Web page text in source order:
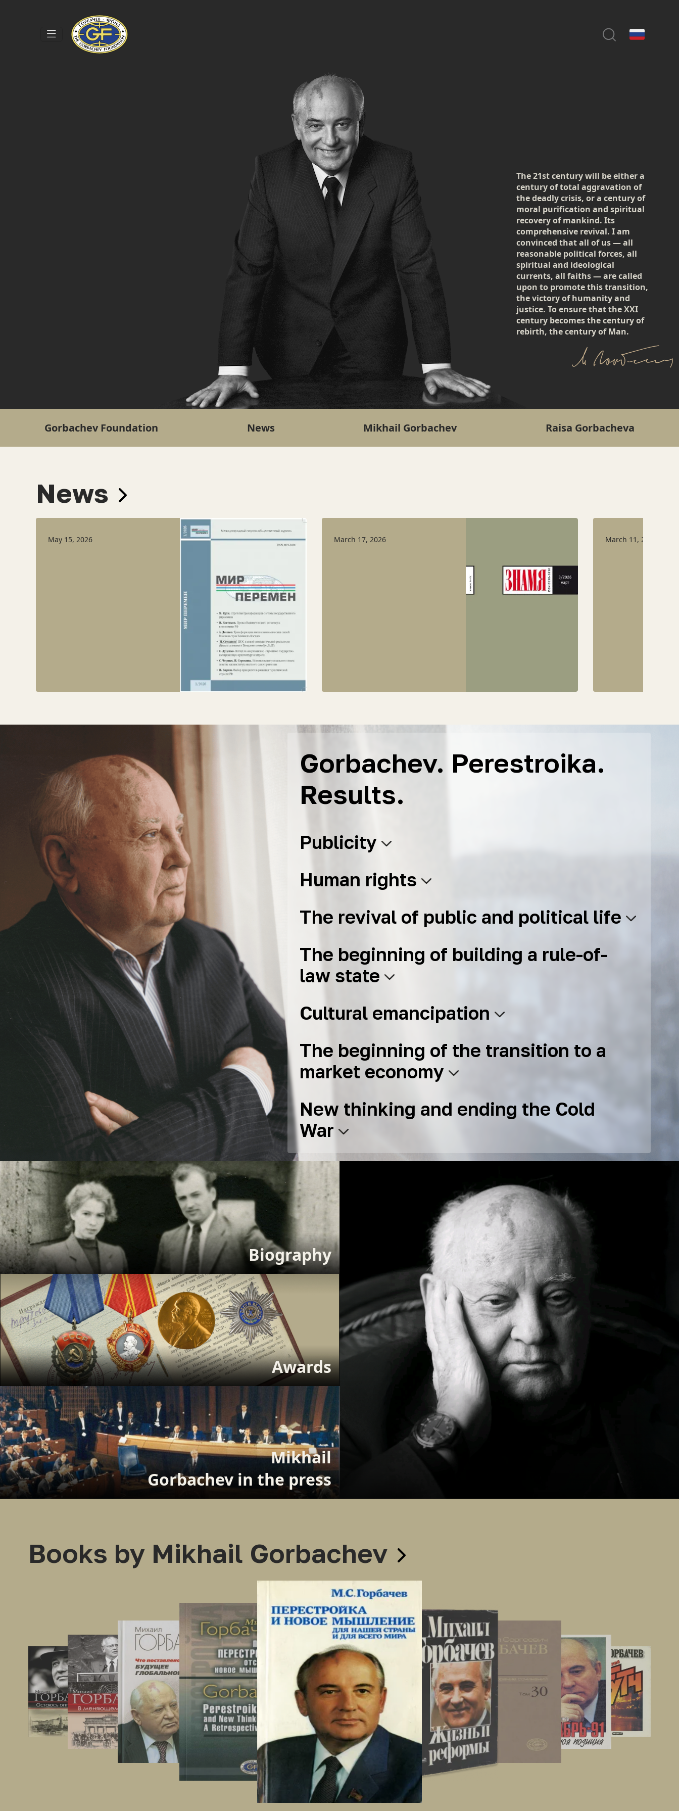
The 21st century will be either a
century of total aggravation of
the deadly crisis, or a century of
moral purification and spiritual
recovery of mankind. Its
comprehensive revival. I am
convinced that all of us — all
reasonable political forces, all
spiritual and ideological
currents, all faiths — are called
upon to promote this transition,
the victory of humanity and
justice. To ensure that the XXI
century becomes the century of
rebirth, the century of Man.
Gorbachev Foundation News Mikhail Gorbachev Raisa Gorbacheva
News
May 15, 2026 March 17, 2026 March 11, 2026
Gorbachev. Perestroika.
Results.
Publicity
Human rights
The revival of public and political life
The beginning of building a rule-of-
law state
Cultural emancipation
The beginning of the transition to a
market economy
New thinking and ending the Cold
War
Biography
Awards
Mikhail
Gorbachev in the press
Books by Mikhail Gorbachev